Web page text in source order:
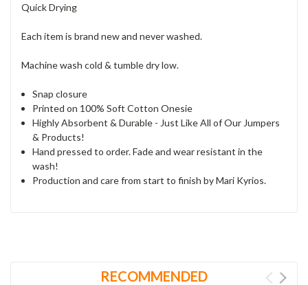
Quick Drying
Each item is brand new and never washed.
Machine wash cold & tumble dry low.
Snap closure
Printed on 100% Soft Cotton Onesie
Highly Absorbent & Durable - Just Like All of Our Jumpers
& Products!
Hand pressed to order. Fade and wear resistant in the
wash!
Production and care from start to finish by Mari Kyrios.
RECOMMENDED